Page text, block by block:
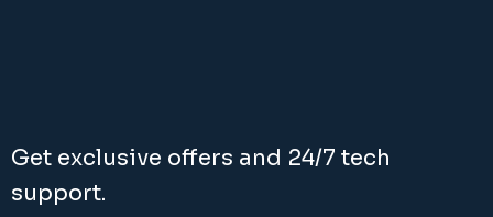
Get exclusive offers and 24/7 tech
support.